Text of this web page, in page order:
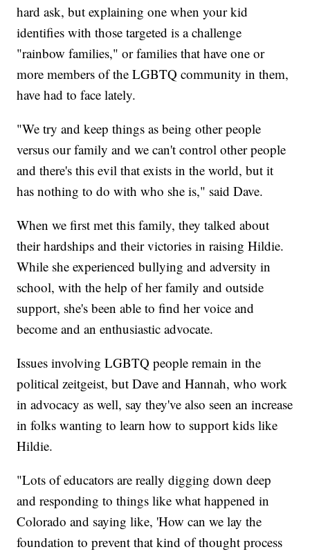
hard ask, but explaining one when your kid
identifies with those targeted is a challenge
"rainbow families," or families that have one or
more members of the LGBTQ community in them,
have had to face lately.
"We try and keep things as being other people
versus our family and we can't control other people
and there's this evil that exists in the world, but it
has nothing to do with who she is," said Dave.
When we first met this family, they talked about
their hardships and their victories in raising Hildie.
While she experienced bullying and adversity in
school, with the help of her family and outside
support, she's been able to find her voice and
become and an enthusiastic advocate.
Issues involving LGBTQ people remain in the
political zeitgeist, but Dave and Hannah, who work
in advocacy as well, say they've also seen an increase
in folks wanting to learn how to support kids like
Hildie.
"Lots of educators are really digging down deep
and responding to things like what happened in
Colorado and saying like, 'How can we lay the
foundation to prevent that kind of thought process